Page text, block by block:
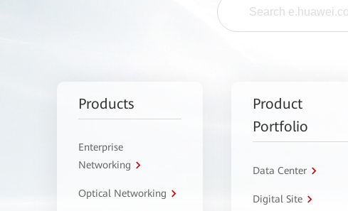
Products
Enterprise
Networking
Optical Networking
Product
Portfolio
Data Center
Digital Site